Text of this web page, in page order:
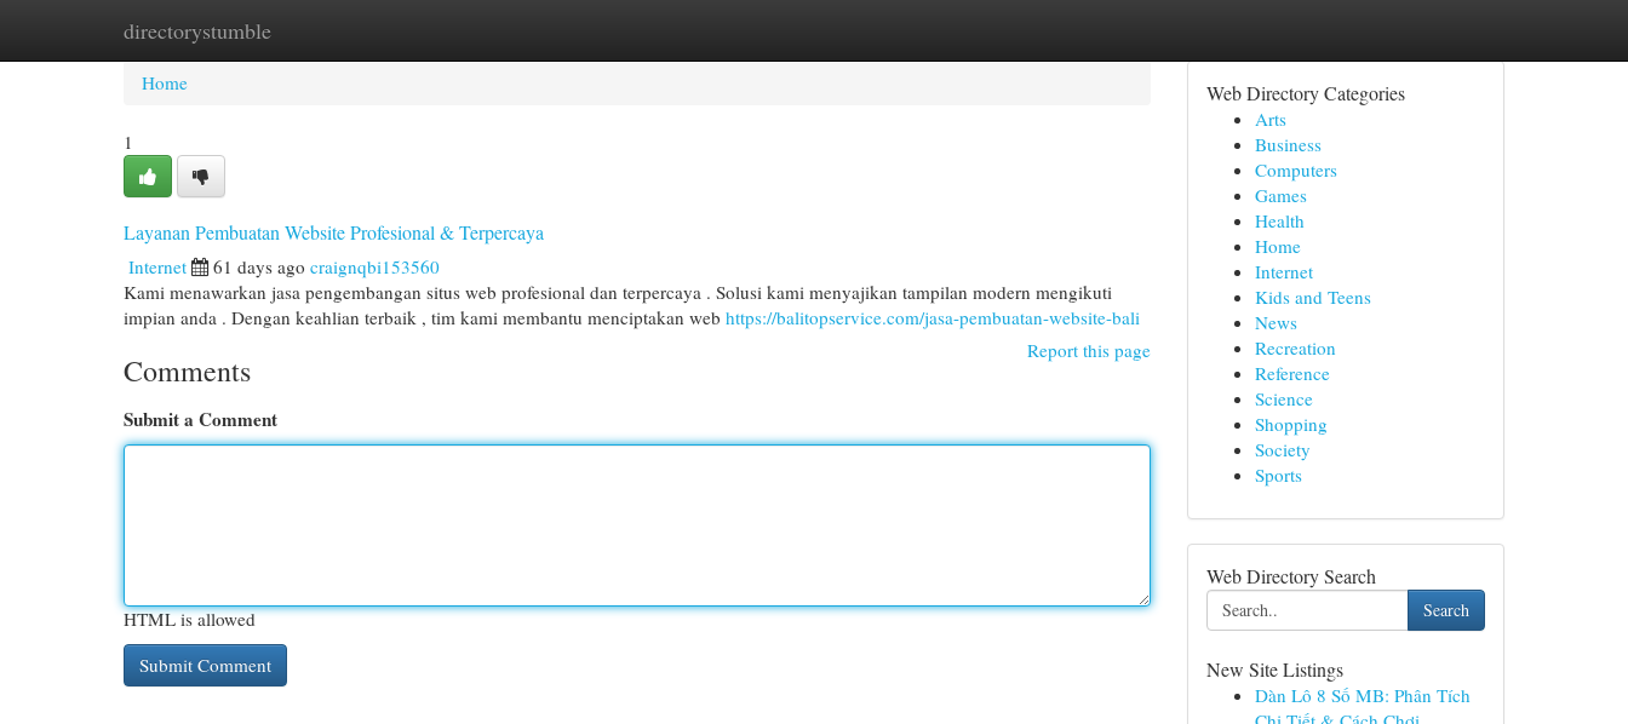
directorystumble
Home New Site Listings
Home
1
Layanan Pembuatan Website Profesional & Terpercaya
Internet 61 days ago craignqbi153560
Kami menawarkan jasa pengembangan situs web profesional dan terpercaya . Solusi kami menyajikan tampilan modern mengikuti
impian anda . Dengan keahlian terbaik , tim kami membantu menciptakan web https://balitopservice.com/jasa-pembuatan-website-bali
Report this page
Comments
Submit a Comment
HTML is allowed
Web Directory Categories
Arts
Business
Computers
Games
Health
Home
Internet
Kids and Teens
News
Recreation
Reference
Science
Shopping
Society
Sports
Web Directory Search
Search
New Site Listings
Dàn Lô 8 Số MB: Phân Tích